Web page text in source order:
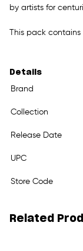
by artists for
This pack contains
Details
Brand
Collection
Release Date
UPC
Store Code
Related